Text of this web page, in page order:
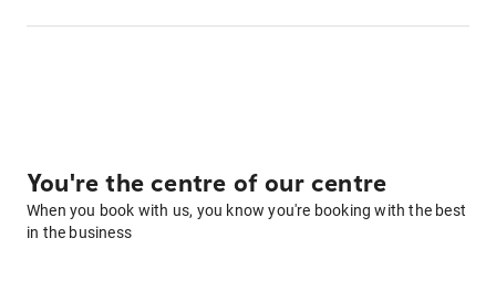
You're the centre of our centre
When you book with us, you know you're booking with the best
in the business